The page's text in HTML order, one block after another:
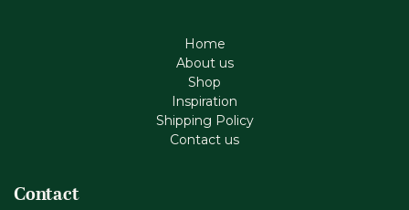
Home
About us
Shop
Inspiration
Shipping Policy
Contact us
Contact